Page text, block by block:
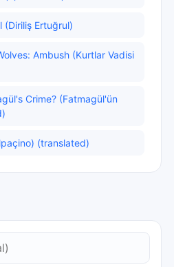
(Diriliş Ertuğrul)
Ambush (Kurtlar Vadisi
Crime? (Fatmagül'ün
(translated)